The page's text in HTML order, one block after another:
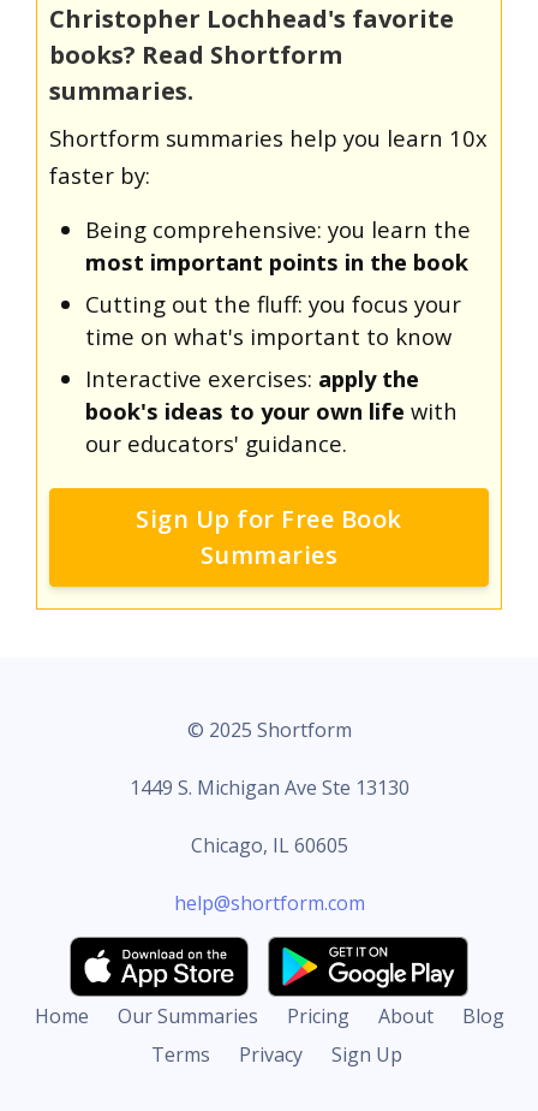
Christopher Lochhead's favorite
books? Read Shortform
summaries.
Shortform summaries help you learn 10x
faster by:
Being comprehensive: you learn the
most important points in the book
Cutting out the fluff: you focus your
time on what's important to know
Interactive exercises: apply the
book's ideas to your own life with
our educators' guidance.
Sign Up for Free Book
Summaries
© 2025 Shortform
1449 S. Michigan Ave Ste 13130
Chicago, IL 60605
help@shortform.com
Home Our Summaries Pricing About
Blog
Terms
Privacy Sign Up